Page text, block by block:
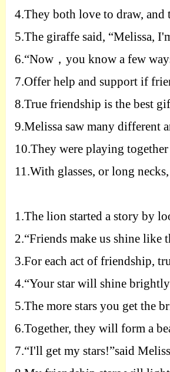
4.They both love to draw, and
5.The giraffe said, “Melissa,
6.“Now ， you know a few
7.Offer help and support if
8.True friendship is the best
9.Melissa saw many different
10.They were playing
11.With glasses, or long
1.The lion started a story by
2.“Friends make us shine like
3.For each act of friendship,
4.“Your star will shine
5.The more stars you get the
6.Together, they will form a
7.“I'll get my stars!”said